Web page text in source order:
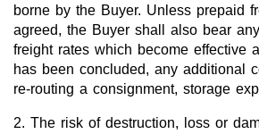
borne by the Buyer. Unless prepaid
agreed, the Buyer shall also bear
freight rates which become effective
has been concluded, any additional
re-routing a consignment, storage
2. The risk of destruction, loss or